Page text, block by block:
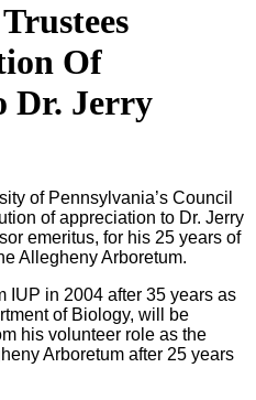
Of
Dr. Jerry
of Pennsylvania’s Council
of appreciation to Dr. Jerry
emeritus, for his 25 years of
Allegheny Arboretum.
IUP in 2004 after 35 years as
of Biology, will be
his volunteer role as the
Arboretum after 25 years